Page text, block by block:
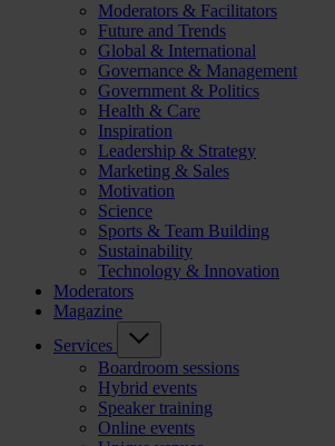
Moderators & Facilitators
Future and Trends
Global & International
Governance & Management
Government & Politics
Health & Care
Inspiration
Leadership & Strategy
Marketing & Sales
Motivation
Science
Sports & Team Building
Sustainability
Technology & Innovation
Moderators
Magazine
Services
Boardroom sessions
Hybrid events
Speaker training
Online events